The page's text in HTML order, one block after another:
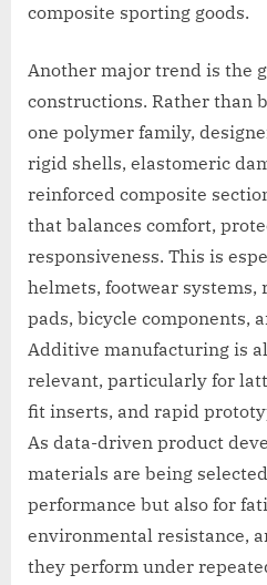
composite sporting goods.
Another major trend is the
constructions. Rather than
one polymer family,
rigid shells, elastomeric
reinforced composite
that balances comfort,
responsiveness. This is
helmets, footwear systems,
pads, bicycle components,
Additive manufacturing is
relevant, particularly for
fit inserts, and rapid
As data-driven product
materials are being
performance but also for
environmental resistance,
they perform under